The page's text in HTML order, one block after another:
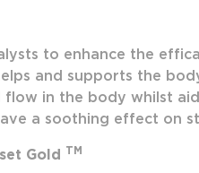
to enhance the
and supports the
in the body whilst
a soothing effect on
Gold TM